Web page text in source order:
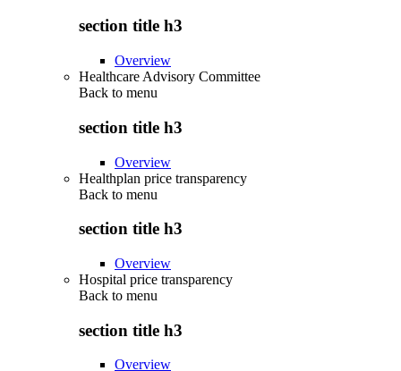
section title h3
Overview
Healthcare Advisory Committee
Back to menu
section title h3
Overview
Healthplan price transparency
Back to menu
section title h3
Overview
Hospital price transparency
Back to menu
section title h3
Overview